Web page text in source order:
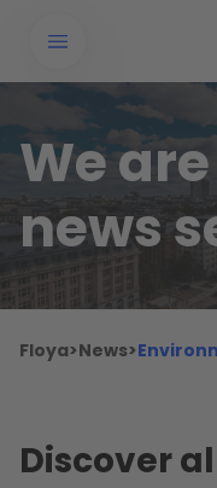
We
news
Floya>News>
Discover